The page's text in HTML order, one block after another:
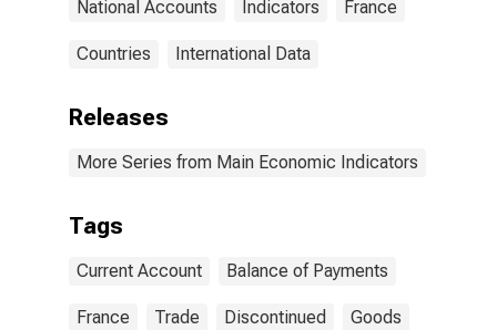
National Accounts Indicators France
Countries International Data
Releases
More Series from Main Economic Indicators
Tags
Current Account Balance of Payments
France Trade Discontinued Goods